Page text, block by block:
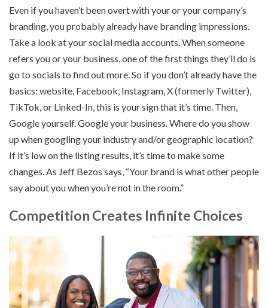
Even if you haven’t been overt with your or your company’s
branding, you probably already have branding impressions.
Take a look at your social media accounts. When someone
refers you or your business, one of the first things they’ll do is
go to socials to find out more. So if you don’t already have the
basics: website, Facebook, Instagram, X (formerly Twitter),
TikTok, or Linked-In, this is your sign that it’s time. Then,
Google yourself. Google your business. Where do you show
up when googling your industry and/or geographic location?
If it’s low on the listing results, it’s time to make some
changes. As Jeff Bezos says, “Your brand is what other people
say about you when you’re not in the room.”
Competition Creates Infinite Choices